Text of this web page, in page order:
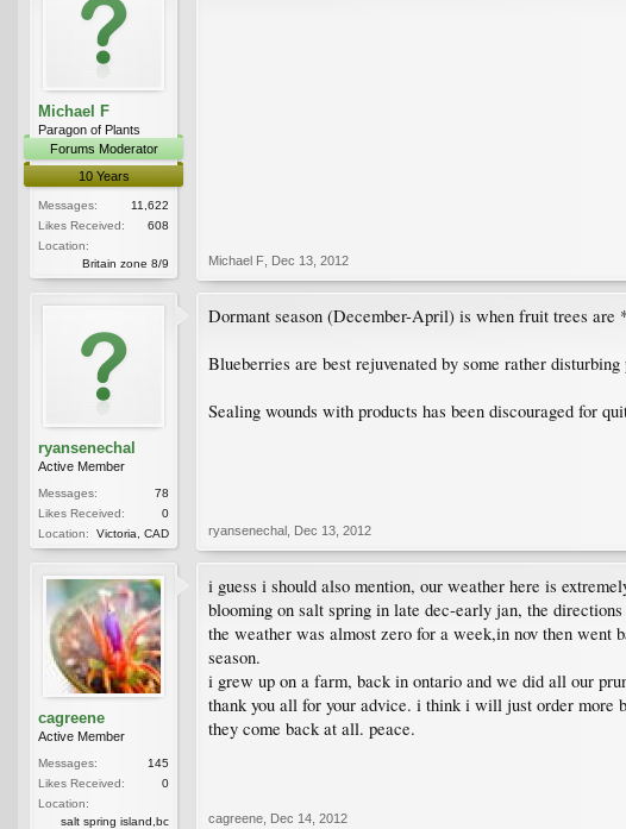
Michael F
Paragon of Plants
Forums Moderator
10 Years
Messages:
11,622
Likes Received:
608
Location:
Britain zone 8/9
Michael F Dec 13, 2012
ryansenechal
Active Member
Messages:
78
Likes Received:
0
Location:
Victoria, CAD
Dormant season (December-April) is when fruit trees are
Blueberries are best rejuvenated by some rather
Sealing wounds with products has been discouraged for
ryansenechal Dec 13, 2012
cagreene
Active Member
Messages:
145
Likes Received:
0
Location:
salt spring island,bc
i guess i should also mention, our weather here is
blooming on salt spring in late dec-early jan, the
the weather was almost zero for a week,in nov then went
season.
i grew up on a farm, back in ontario and we did all our
thank you all for your advice. i think i will just order more
they come back at all. peace.
cagreene Dec 14, 2012